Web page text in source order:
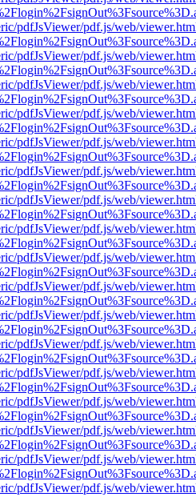
pdfJsViewer/pdf.js/web/
pdfJsViewer/pdf.js/web/
pdfJsViewer/pdf.js/web/
pdfJsViewer/pdf.js/web/
pdfJsViewer/pdf.js/web/
pdfJsViewer/pdf.js/web/
pdfJsViewer/pdf.js/web/
pdfJsViewer/pdf.js/web/
pdfJsViewer/pdf.js/web/
pdfJsViewer/pdf.js/web/
pdfJsViewer/pdf.js/web/
pdfJsViewer/pdf.js/web/
pdfJsViewer/pdf.js/web/
pdfJsViewer/pdf.js/web/
pdfJsViewer/pdf.js/web/
pdfJsViewer/pdf.js/web/
pdfJsViewer/pdf.js/web/